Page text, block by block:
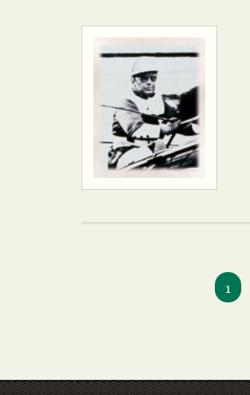
1